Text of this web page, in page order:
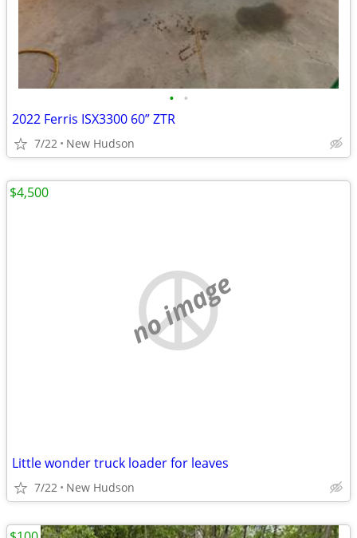
• •
2022 Ferris ISX3300 60” ZTR
7/22 New Hudson
no image
Little wonder truck loader for leaves
7/22 New Hudson
$4,500